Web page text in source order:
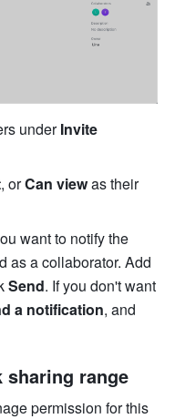
under Invite
, or Can view as their
want to notify the
as a collaborator. Add
Send. If you don't want
a notification, and
range
permission for this